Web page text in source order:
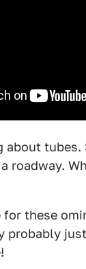
about
roadway.
these
probably